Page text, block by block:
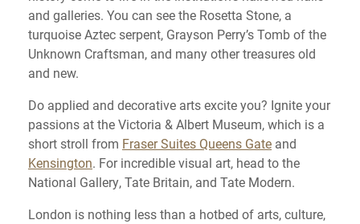
and galleries. You can see the Rosetta Stone, a
turquoise Aztec serpent, Grayson Perry’s Tomb of the
Unknown Craftsman, and many other treasures old
and new.
Do applied and decorative arts excite you? Ignite your
passions at the Victoria & Albert Museum, which is a
short stroll from Fraser Suites Queens Gate and
Kensington. For incredible visual art, head to the
National Gallery, Tate Britain, and Tate Modern.
London is nothing less than a hotbed of arts, culture,